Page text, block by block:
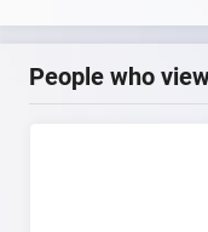
People who